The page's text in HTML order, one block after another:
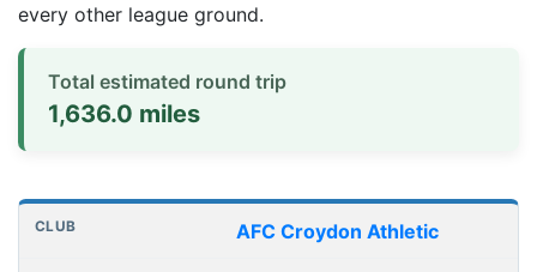
every other league ground.
Total estimated round trip
1,636.0 miles
Distances to league away grounds
Club One-way distance
AFC Croydon Athletic